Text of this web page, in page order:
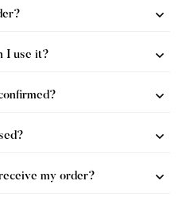
I use it?
my order?